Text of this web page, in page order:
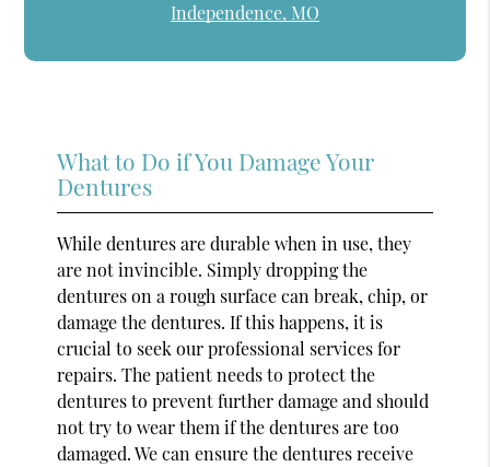
Independence, MO
What to Do if You Damage Your
Dentures
While dentures are durable when in use, they
are not invincible. Simply dropping the
dentures on a rough surface can break, chip, or
damage the dentures. If this happens, it is
crucial to seek our professional services for
repairs. The patient needs to protect the
dentures to prevent further damage and should
not try to wear them if the dentures are too
damaged. We can ensure the dentures receive